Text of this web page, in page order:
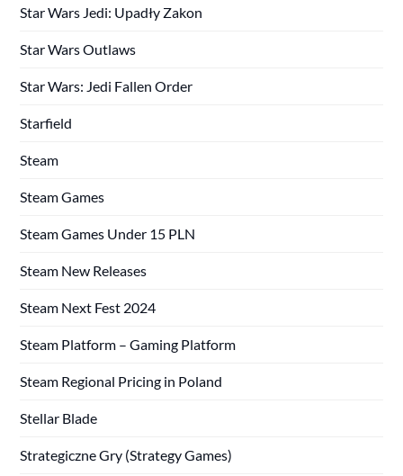
Star Wars Jedi: Upadły Zakon
Star Wars Outlaws
Star Wars: Jedi Fallen Order
Starfield
Steam
Steam Games
Steam Games Under 15 PLN
Steam New Releases
Steam Next Fest 2024
Steam Platform – Gaming Platform
Steam Regional Pricing in Poland
Stellar Blade
Strategiczne Gry (Strategy Games)